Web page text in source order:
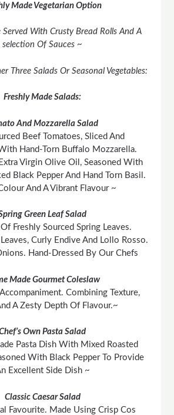
Made Vegetarian Option
Served With Crusty Bread Rolls And A
selection Of Sauces ~
Three Salads Or Seasonal Vegetables:
Freshly Made Salads:
And Mozzarella Salad
Beef Tomatoes, Sliced And
Hand-Torn Buffalo Mozzarella.
Virgin Olive Oil, Seasoned With
Black Pepper And Hand Torn Basil.
And A Vibrant Flavour ~
Green Leaf Salad
Freshly Sourced Spring Leaves.
Leaves, Curly Endive And Lollo Rosso.
Hand-Dressed By Our Chefs
Made Gourmet Coleslaw
Combining Texture,
A Zesty Depth Of Flavour.~
Own Pasta Salad
Pasta Dish With Mixed Roasted
With Black Pepper To Provide
Excellent Side Dish ~
Classic Caesar Salad
Favourite. Made Using Crisp Cos